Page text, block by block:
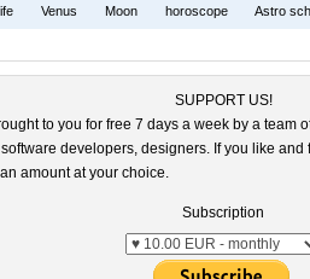
Venus Moon horoscope Astro
SUPPORT US!
to you for free 7 days a week by a team
developers, designers. If you like
amount at your choice.
Subscription